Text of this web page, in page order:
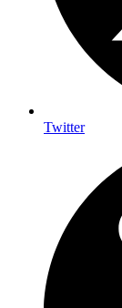
Twitter